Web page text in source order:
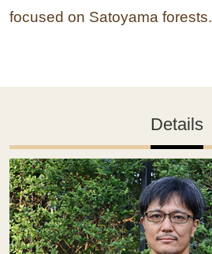
focused on Satoyama forests.
Details